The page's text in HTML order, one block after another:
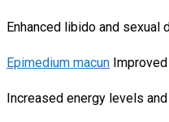
Enhanced libido and sexual
Epimedium macun
Increased energy levels